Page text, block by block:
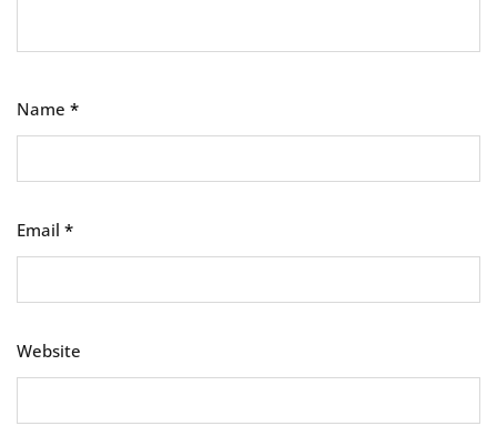
Name *
Email *
Website